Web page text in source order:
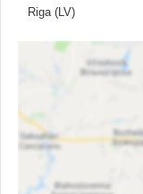
Riga (LV)